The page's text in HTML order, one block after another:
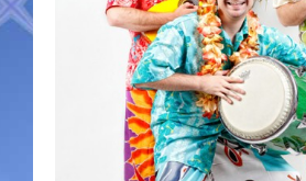
Aussie Dukes
Blooz Brothers
Boys Down Under
Dixie Dukes